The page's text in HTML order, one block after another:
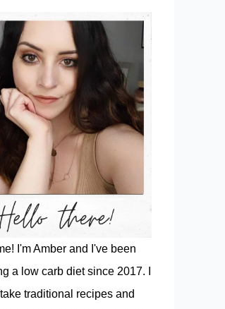
I'm Amber and I've been
a low carb diet since 2017. I
traditional recipes and